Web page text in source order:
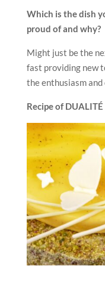
Which is the dish
proud of and why?
Might just be the
fast providing new
the enthusiasm
Recipe of DUALITÉ